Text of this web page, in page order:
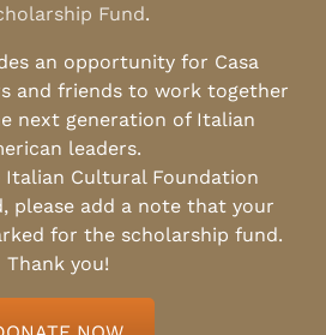
Fund.
an opportunity for Casa
and friends to work together
next generation of Italian
leaders.
Italian Cultural Foundation
please add a note that your
for the scholarship fund.
Thank you!